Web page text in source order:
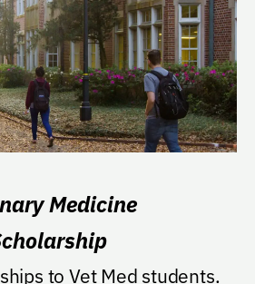
Medicine
to Vet Med students.